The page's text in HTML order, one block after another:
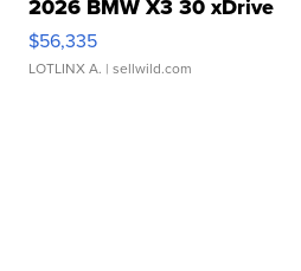
2026 BMW X3 30 xDrive
$56,335
LOTLINX A. | sellwild.com